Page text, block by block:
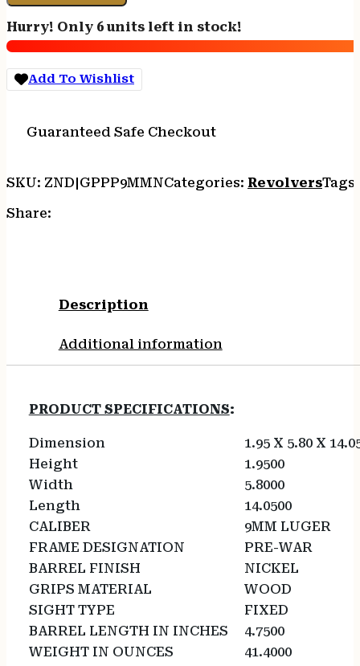
4.75"
NICKEL/WALNUT
quantity
Hurry! Only 6 units left in stock!
Add To Wishlist
Guaranteed Safe Checkout
SKU: ZND|GPPP9MMNCategories: Revolvers
Share:
Description
Additional information
PRODUCT SPECIFICATIONS:
Dimension
1.95 X 5.80 X
Height
1.9500
Width
5.8000
Length
14.0500
CALIBER
9MM LUGER
FRAME DESIGNATION
PRE-WAR
BARREL FINISH
NICKEL
GRIPS MATERIAL
WOOD
SIGHT TYPE
FIXED
BARREL LENGTH IN INCHES
4.7500
WEIGHT IN OUNCES
41.4000